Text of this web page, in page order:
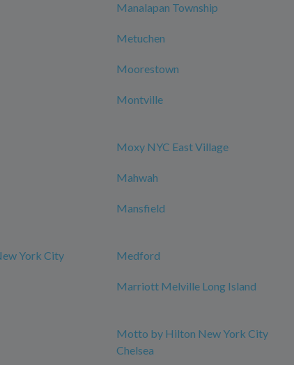
Manalapan Township
Metuchen
Moorestown
Montville
Moxy NYC East Village
Mahwah
Mansfield
York City Medford
Marriott Melville Long Island
Motto by Hilton New York City
Chelsea